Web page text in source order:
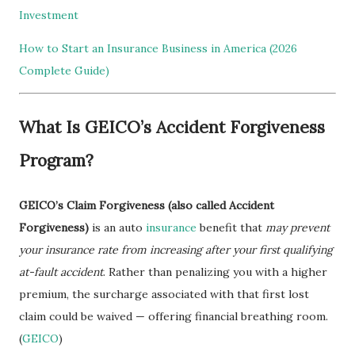
Investment
How to Start an Insurance Business in America (2026
Complete Guide)
What Is GEICO’s Accident Forgiveness
Program?
GEICO’s Claim Forgiveness (also called Accident
Forgiveness) is an auto insurance benefit that may prevent
your insurance rate from increasing after your first qualifying
at-fault accident. Rather than penalizing you with a higher
premium, the surcharge associated with that first lost
claim could be waived — offering financial breathing room.
(GEICO)